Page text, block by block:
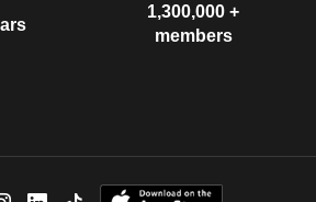
1,300,000 +
members